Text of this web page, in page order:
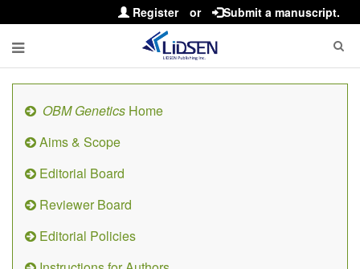
Register or Submit a manuscript.
OBM Genetics Home
Aims & Scope
Editorial Board
Reviewer Board
Editorial Policies